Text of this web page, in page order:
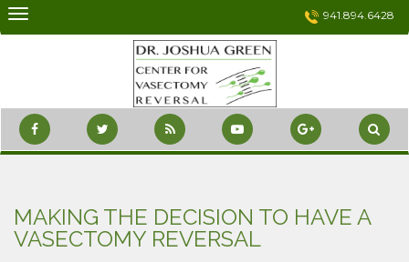
Skip
941.894.6428
MAKING THE DECISION TO HAVE A
VASECTOMY REVERSAL